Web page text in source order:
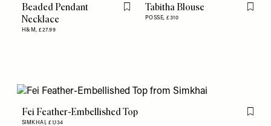
Beaded Pendant
Necklace
H&M,£27.99
Flag this item
Tabitha Blouse
POSSE,£310
Flag
Fei Feather-Embellished Top
SIMKHAI,£1,134
Flag